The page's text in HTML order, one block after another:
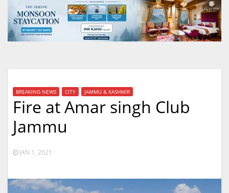
BREAKING NEWS CITY JAMMU & KASHMIR
Fire at Amar singh Club
Jammu
JAN 1, 2021